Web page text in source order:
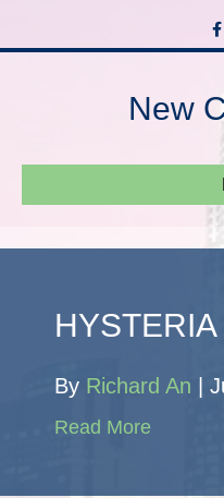
New
By Richard An
Read More